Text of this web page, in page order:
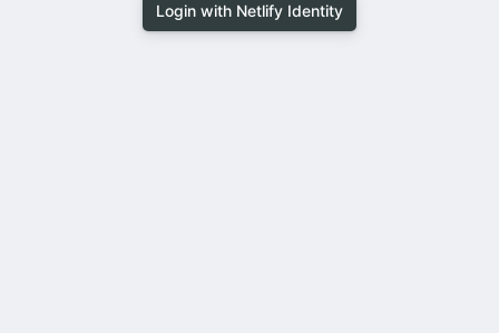
Login with Netlify Identity